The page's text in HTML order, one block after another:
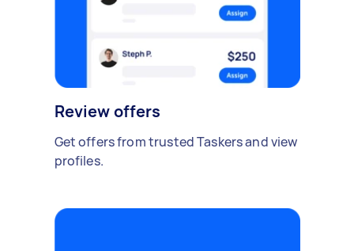
Review offers
Get offers from trusted Taskers and view
profiles.